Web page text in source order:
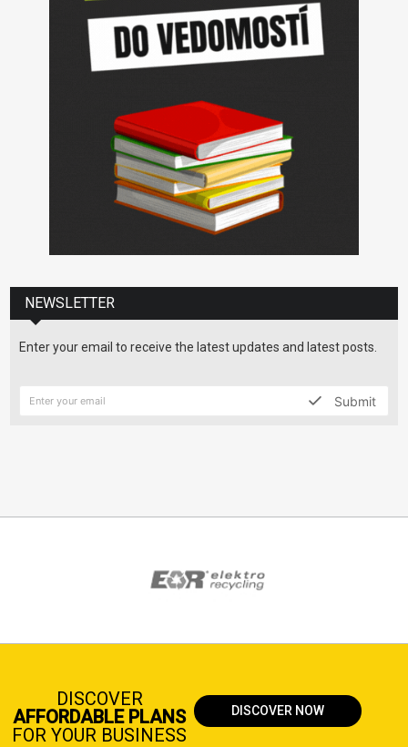
NEWSLETTER
Enter your email to receive the latest updates and latest posts.
Submit
DISCOVER
AFFORDABLE PLANS
FOR YOUR BUSINESS
DISCOVER NOW